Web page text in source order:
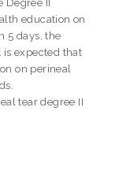
education on
5 days, the
expected that
on perineal
tear degree II